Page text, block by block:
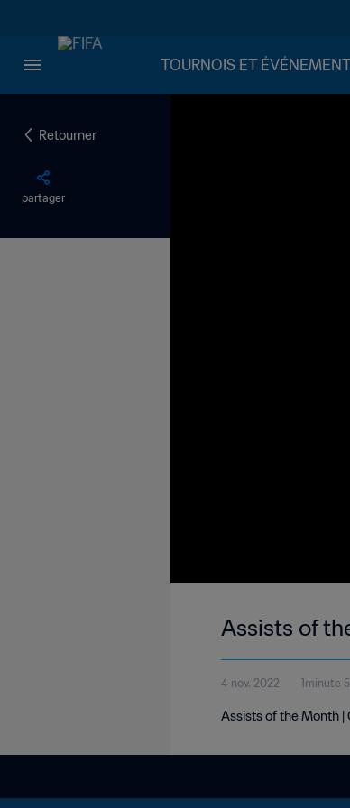
TOURNOIS ET
Retourner
partager
Assists of
4 nov. 2022 1minute
Assists of the Month